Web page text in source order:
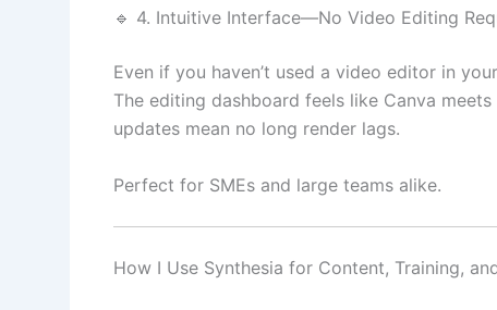
🔹 4. Intuitive Interface—No Video Editing
Even if you haven’t used a video editor in
The editing dashboard feels like Canva
updates mean no long render lags.
Perfect for SMEs and large teams alike.
How I Use Synthesia for Content, Training,